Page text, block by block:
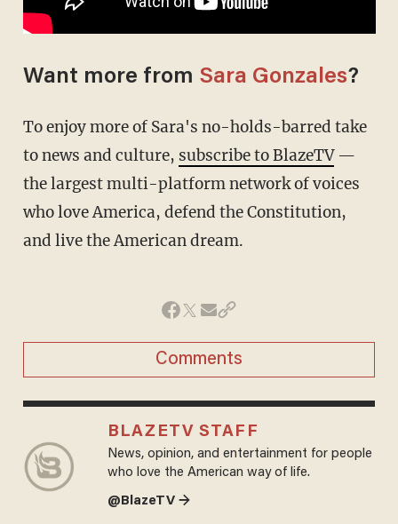
Want more from Sara Gonzales?
To enjoy more of Sara's no-holds-barred take
to news and culture, subscribe to BlazeTV—
the largest multi-platform network of voices
who love America, defend the Constitution,
and live the American dream.
Comments
BLAZETV STAFF
News, opinion, and entertainment for people
who love the American way of life.
@BlazeTV →